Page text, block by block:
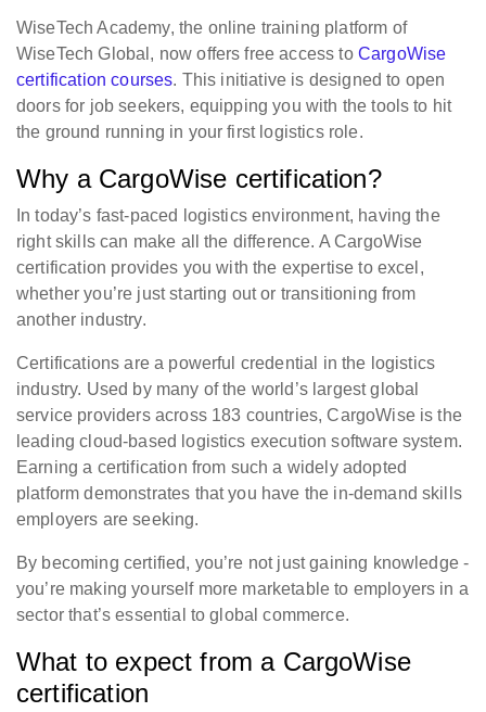
WiseTech Academy, the online training platform of
WiseTech Global, now offers free access to CargoWise
certification courses. This initiative is designed to open
doors for job seekers, equipping you with the tools to hit
the ground running in your first logistics role.
Why a CargoWise certification?
In today’s fast-paced logistics environment, having the
right skills can make all the difference. A CargoWise
certification provides you with the expertise to excel,
whether you’re just starting out or transitioning from
another industry.
Certifications are a powerful credential in the logistics
industry. Used by many of the world’s largest global
service providers across 183 countries, CargoWise is the
leading cloud-based logistics execution software system.
Earning a certification from such a widely adopted
platform demonstrates that you have the in-demand skills
employers are seeking.
By becoming certified, you’re not just gaining knowledge -
you’re making yourself more marketable to employers in a
sector that’s essential to global commerce.
What to expect from a CargoWise
certification